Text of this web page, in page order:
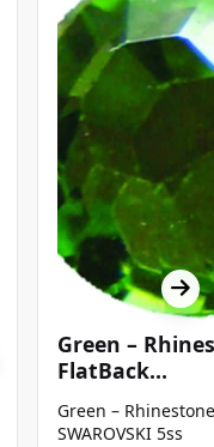
Green –
FlatBack
SWAROVSKI
Green –
SWAROVSKI 5ss